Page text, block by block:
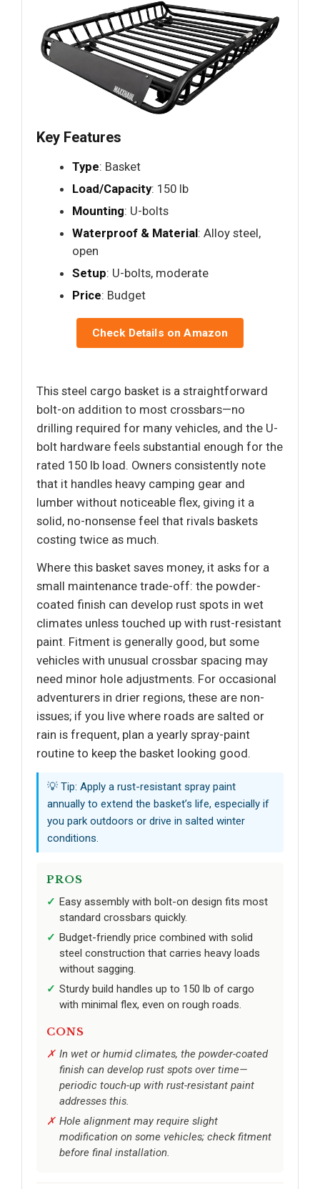
Key Features
Type: Basket
Load/Capacity: 150 lb
Mounting: U-bolts
Waterproof & Material: Alloy steel,
open
Setup: U-bolts, moderate
Price: Budget
Check Details on Amazon
This steel cargo basket is a straightforward
bolt-on addition to most crossbars—no
drilling required for many vehicles, and the U-
bolt hardware feels substantial enough for the
rated 150 lb load. Owners consistently note
that it handles heavy camping gear and
lumber without noticeable flex, giving it a
solid, no-nonsense feel that rivals baskets
costing twice as much.
Where this basket saves money, it asks for a
small maintenance trade-off: the powder-
coated finish can develop rust spots in wet
climates unless touched up with rust-resistant
paint. Fitment is generally good, but some
vehicles with unusual crossbar spacing may
need minor hole adjustments. For occasional
adventurers in drier regions, these are non-
issues; if you live where roads are salted or
rain is frequent, plan a yearly spray-paint
routine to keep the basket looking good.
💡 Tip: Apply a rust-resistant spray paint
annually to extend the basket’s life, especially if
you park outdoors or drive in salted winter
conditions.
PROS
Easy assembly with bolt-on design fits most
standard crossbars quickly.
Budget-friendly price combined with solid
steel construction that carries heavy loads
without sagging.
Sturdy build handles up to 150 lb of cargo
with minimal flex, even on rough roads.
CONS
In wet or humid climates, the powder-coated
finish can develop rust spots over time—
periodic touch-up with rust-resistant paint
addresses this.
Hole alignment may require slight
modification on some vehicles; check fitment
before final installation.